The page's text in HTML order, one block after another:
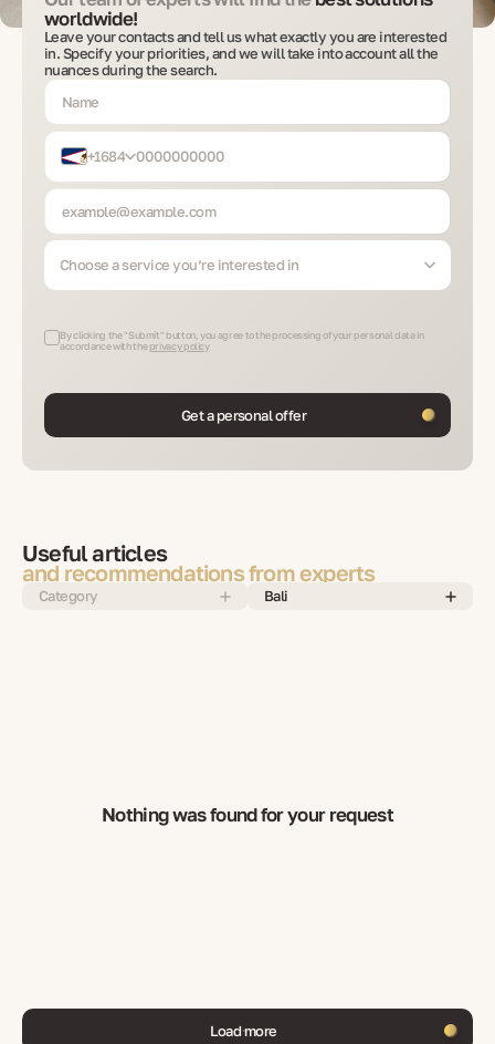
worldwide!
Leave your contacts and tell us what exactly you are interested
in. Specify your priorities, and we will take into account all the
nuances during the search.
+1684
Choose a service you’re interested in
By clicking the "Submit" button, you agree to the processing of your personal data in
accordance with the privacy policy
Get a personal offer
Useful articles
and recommendations from experts
Category Bali
Nothing was found for your request
Load more